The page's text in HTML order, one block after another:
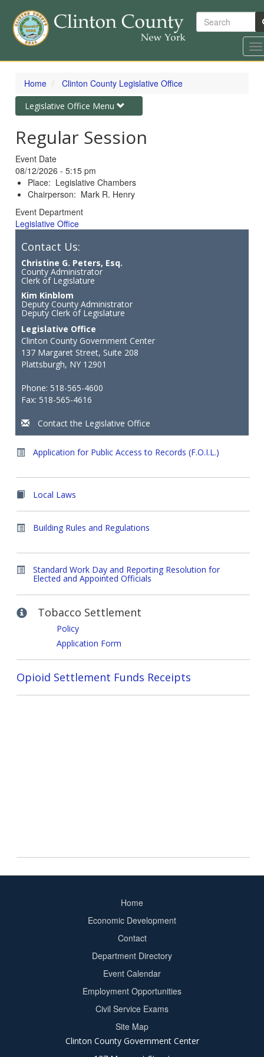
Skip
content
Search
Home Clinton County Legislative Office
Toggle
navigation
Legislative Office Menu
Regular Session
Event Date
08/12/2026 - 5:15 pm
Place: Legislative Chambers
Chairperson: Mark R. Henry
Event Department
Legislative Office
Contact Us:
Christine G. Peters, Esq.
County Administrator
Clerk of Legislature
Kim Kinblom
Deputy County Administrator
Deputy Clerk of Legislature
Legislative Office
Clinton County Government Center
137 Margaret Street, Suite 208
Plattsburgh, NY 12901
Phone: 518-565-4600
Fax: 518-565-4616
Contact the Legislative Office
Application for Public Access to Records (F.O.I.L.)
Local Laws
Building Rules and Regulations
Standard Work Day and Reporting Resolution for
Elected and Appointed Officials
Tobacco Settlement
Policy
Application Form
Opioid Settlement Funds Receipts
Home
Economic Development
Contact
Department Directory
Event Calendar
Employment Opportunities
Civil Service Exams
Site Map
Clinton County Government Center